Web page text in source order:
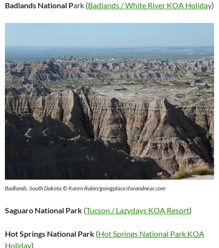
Badlands National Park (Badlands / White River KOA Holiday)
Badlands, South Dakota © Karen Rubin/goingplacesfarandnear.com
Saguaro National Park (Tucson / Lazydays KOA Resort)
Hot Springs National Park (Hot Springs National Park KOA
Holiday)